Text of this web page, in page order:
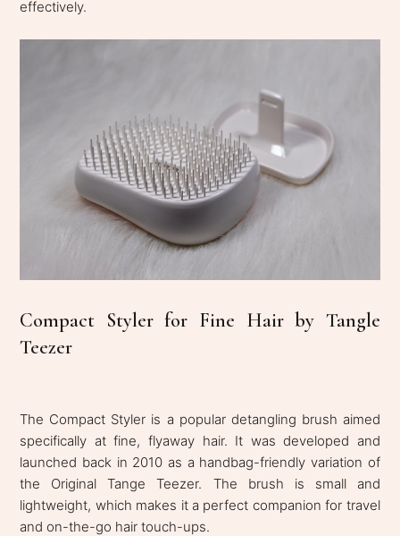
effectively.
Compact Styler for Fine Hair by Tangle
Teezer
The Compact Styler is a popular detangling brush aimed
specifically at fine, flyaway hair. It was developed and
launched back in 2010 as a handbag-friendly variation of
the Original Tange Teezer. The brush is small and
lightweight, which makes it a perfect companion for travel
and on-the-go hair touch-ups.